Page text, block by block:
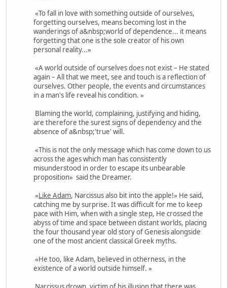
«To fall in love with something outside of ourselves,
forgetting ourselves, means becoming lost in the
wanderings of a&nbsp;world of dependence... it means
forgetting that one is the sole creator of his own
personal reality...»
«A world outside of ourselves does not exist – He stated
again – All that we meet, see and touch is a reflection of
ourselves. Other people, the events and circumstances
in a man's life reveal his condition. »
Blaming the world, complaining, justifying and hiding,
are therefore the surest signs of dependency and the
absence of a&nbsp;'true' will.
«This is not the only message which has come down to us
across the ages which man has consistently
misunderstood in order to escape its unbearable
proposition» said the Dreamer.
«Like Adam, Narcissus also bit into the apple!» He said,
catching me by surprise. It was difficult for me to keep
pace with Him, when with a single step, He crossed the
abyss of time and space between distant worlds, placing
the four thousand year old story of Genesis alongside
one of the most ancient classical Greek myths.
«He too, like Adam, believed in otherness, in the
existence of a world outside himself. »